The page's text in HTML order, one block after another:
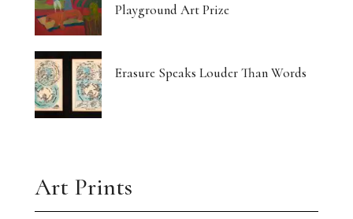
Playground Art Prize
Erasure Speaks Louder Than Words
Art Prints